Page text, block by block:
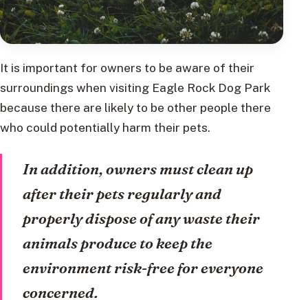
It is important for owners to be aware of their
surroundings when visiting Eagle Rock Dog Park
because there are likely to be other people there
who could potentially harm their pets.
In addition, owners must clean up
after their pets regularly and
properly dispose of any waste their
animals produce to keep the
environment risk-free for everyone
concerned.